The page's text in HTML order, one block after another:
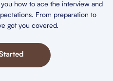
how to ace the interview and
From preparation to
got you covered.